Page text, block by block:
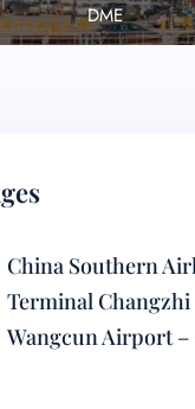
DME
China Southern
Terminal Changzhi
Wangcun Airport –